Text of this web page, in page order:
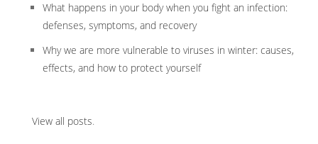
What happens in your body when you fight an infection:
defenses, symptoms, and recovery
Why we are more vulnerable to viruses in winter: causes,
effects, and how to protect yourself
View all posts.